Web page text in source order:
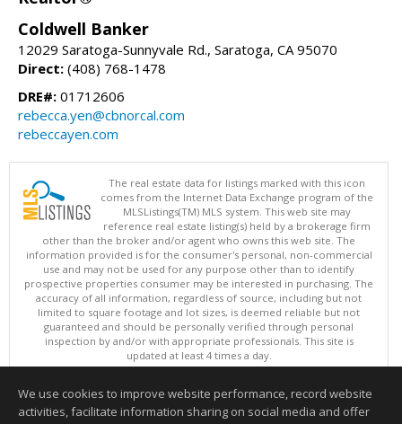
Coldwell Banker
12029 Saratoga-Sunnyvale Rd., Saratoga, CA 95070
Direct: (408) 768-1478
DRE#: 01712606
rebecca.yen@cbnorcal.com
rebeccayen.com
The real estate data for listings marked with this icon
comes from the Internet Data Exchange program of the
MLSListings(TM) MLS system. This web site may
reference real estate listing(s) held by a brokerage firm
other than the broker and/or agent who owns this web site. The
information provided is for the consumer's personal, non-commercial
use and may not be used for any purpose other than to identify
prospective properties consumer may be interested in purchasing. The
accuracy of all information, regardless of source, including but not
limited to square footage and lot sizes, is deemed reliable but not
guaranteed and should be personally verified through personal
inspection by and/or with appropriate professionals. This site is
updated at least 4 times a day.
Copyright © MLSListings Inc. 2026. All rights reserved
This content last updated on 08/06/2026 11:52 PM.
We use cookies to improve website performance, record website
activities, facilitate information sharing on social media and offer